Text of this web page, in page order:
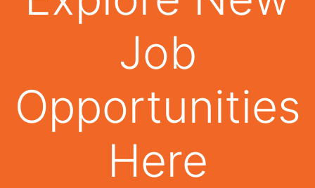
Job
Opportunities
Here